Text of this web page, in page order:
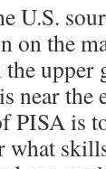
U.S.
on the
upper
near
PISA is
what